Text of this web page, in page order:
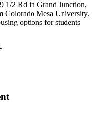
1/2 Rd in Grand Junction,
Colorado Mesa University.
options for students